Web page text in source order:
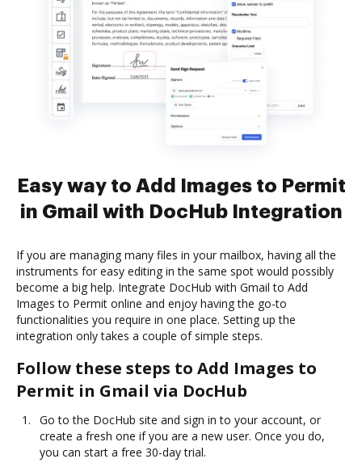
Easy way to Add Images to Permit
in Gmail with DocHub Integration
If you are managing many files in your mailbox, having all the
instruments for easy editing in the same spot would possibly
become a big help. Integrate DocHub with Gmail to Add
Images to Permit online and enjoy having the go-to
functionalities you require in one place. Setting up the
integration only takes a couple of simple steps.
Follow these steps to Add Images to
Permit in Gmail via DocHub
Go to the DocHub site and sign in to your account, or
create a fresh one if you are a new user. Once you do,
you can start a free 30-day trial.